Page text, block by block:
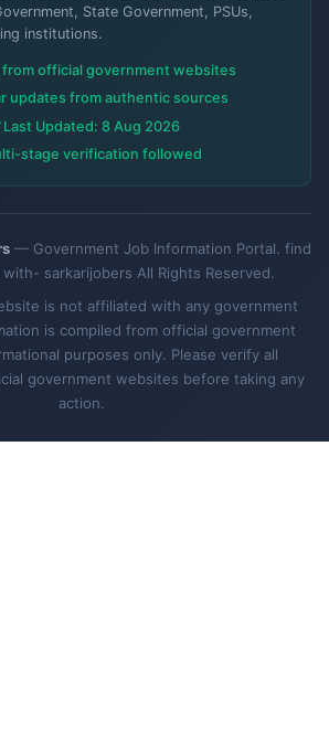
State Government, PSUs,
institutions.
official government websites
updates from authentic sources
Last Updated: 8 Aug 2026
stage verification followed
— Government Job Information Portal. find
sarkarijobers All Rights Reserved.
is not affiliated with any government
is compiled from official government
purposes only. Please verify all
government websites before taking any
action.